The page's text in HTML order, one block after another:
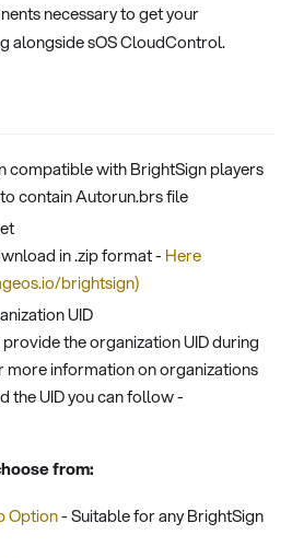
necessary to get your
alongside sOS CloudControl.
compatible with BrightSign players
contain Autorun.brs file
in .zip format - Here
brightsign)
UID
the organization UID during
more information on organizations
the UID you can follow -
from:
Option- Suitable for any BrightSign